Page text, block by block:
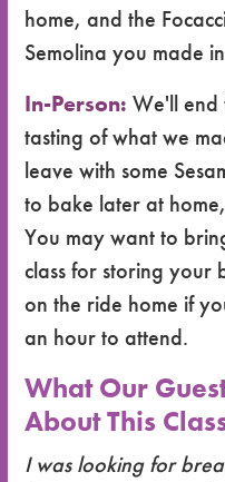
home, and the
Semolina you made
In-Person: We'll end
tasting of what we
leave with some
to bake later at
You may want to
class for storing
on the ride home if
an hour to attend.
What Our
About This
I was looking for